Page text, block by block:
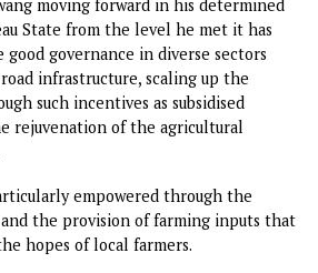
moving forward in his
State from the level he met it